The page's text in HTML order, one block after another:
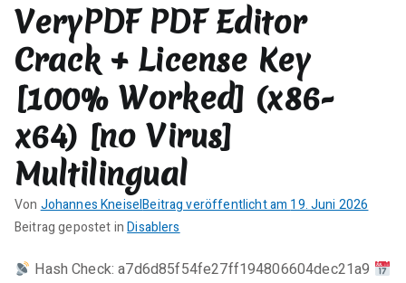
e
zu
Remote
Desktop
Manager
Crack
+
Keygen
100%
Worked
Genuine
VeryPDF PDF Editor
Crack + License Key
[100% Worked] (x86-
x64) [no Virus]
Multilingual
Von Johannes KneiselBeitrag veröffentlicht am 19. Juni 2026
Beitrag gepostet inDisablers
K
i
Hash Check: a7d6d85f54fe27ff194806604dec21a9